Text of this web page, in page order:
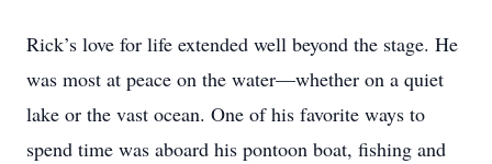
Rick’s love for life extended well beyond the stage. He
was most at peace on the water—whether on a quiet
lake or the vast ocean. One of his favorite ways to
spend time was aboard his pontoon boat, fishing and